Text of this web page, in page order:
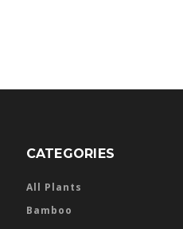
CATEGORIES
All Plants
Bamboo